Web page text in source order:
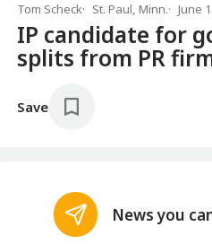
Tom Scheck St. Paul, Minn. June
IP candidate for
splits from PR
Save
News you